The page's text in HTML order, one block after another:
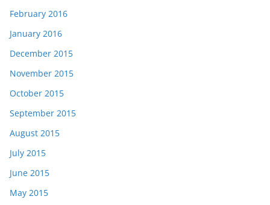
February 2016
January 2016
December 2015
November 2015
October 2015
September 2015
August 2015
July 2015
June 2015
May 2015